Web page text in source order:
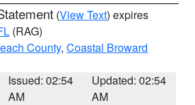
(View Text) expires
(RAG)
County, Coastal Broward
Issued: 02:54
AM
Updated: 02:54
AM